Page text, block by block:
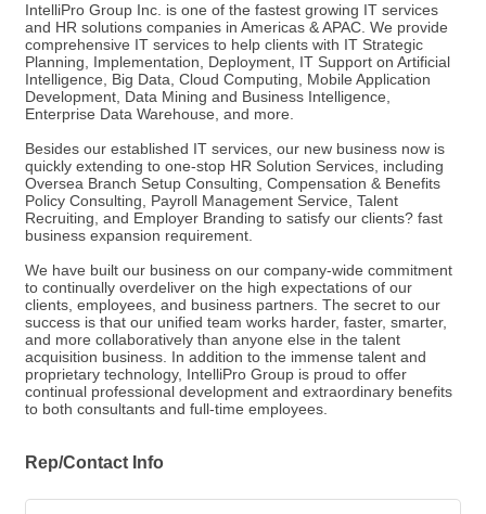
IntelliPro Group Inc. is one of the fastest growing IT services
and HR solutions companies in Americas & APAC. We provide
comprehensive IT services to help clients with IT Strategic
Planning, Implementation, Deployment, IT Support on Artificial
Intelligence, Big Data, Cloud Computing, Mobile Application
Development, Data Mining and Business Intelligence,
Enterprise Data Warehouse, and more.
Besides our established IT services, our new business now is
quickly extending to one-stop HR Solution Services, including
Oversea Branch Setup Consulting, Compensation & Benefits
Policy Consulting, Payroll Management Service, Talent
Recruiting, and Employer Branding to satisfy our clients? fast
business expansion requirement.
We have built our business on our company-wide commitment
to continually overdeliver on the high expectations of our
clients, employees, and business partners. The secret to our
success is that our unified team works harder, faster, smarter,
and more collaboratively than anyone else in the talent
acquisition business. In addition to the immense talent and
proprietary technology, IntelliPro Group is proud to offer
continual professional development and extraordinary benefits
to both consultants and full-time employees.
Rep/Contact Info